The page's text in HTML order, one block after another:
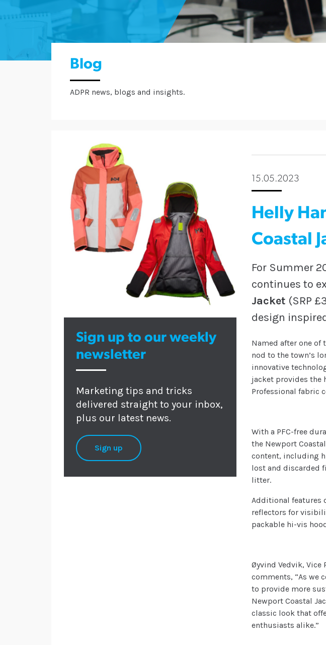
Blog
ADPR news, blogs and insights.
Sign up to our weekly
newsletter
Marketing tips and tricks
delivered straight to your inbox,
plus our latest news.
Sign up
15.05.2023
Helly
Coastal
For Summer
continues to
Jacket (SRP
design
Named after one of
nod to the town’s
innovative
jacket provides the
Professional fabric
With a PFC-free
the Newport
content, including
lost and discarded
litter.
Additional features
reflectors for
packable hi-vis
Øyvind Vedvik, Vice
comments, “As we
to provide more
Newport Coastal
classic look that
enthusiasts alike.”